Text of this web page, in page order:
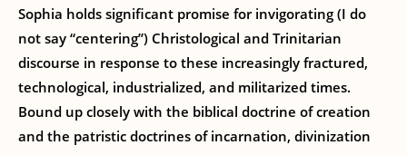
Sophia holds significant promise for invigorating (I do
not say “centering”) Christological and Trinitarian
discourse in response to these increasingly fractured,
technological, industrialized, and militarized times.
Bound up closely with the biblical doctrine of creation
and the patristic doctrines of incarnation, divinization